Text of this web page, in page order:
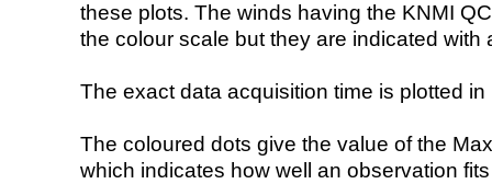
these plots. The winds having the KNMI
the colour scale but they are indicated with
The exact data acquisition time is plotted
The coloured dots give the value of the
which indicates how well an observation